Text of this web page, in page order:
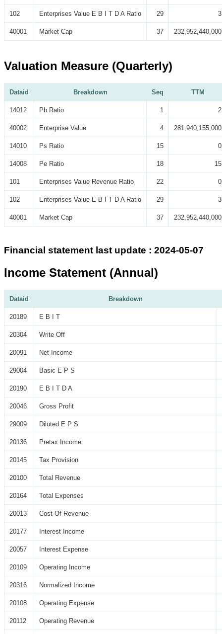
102 Enterprises Value E B I T D A Ratio 29 3
40001 Market Cap 37 232,952,440,000
Valuation Measure (Quarterly)
Dataid Breakdown Seq TTM
14012 Pb Ratio 1 2
40002 Enterprise Value 4 281,940,155,000
14010 Ps Ratio 15 0
14008 Pe Ratio 18 15
101 Enterprises Value Revenue Ratio 22 0
102 Enterprises Value E B I T D A Ratio 29 3
40001 Market Cap 37 232,952,440,000
Financial statement last update : 2024-05-07
Income Statement (Annual)
Dataid Breakdown
20189 E B I T
20304 Write Off
20091 Net Income
29004 Basic E P S
20190 E B I T D A
20046 Gross Profit
29009 Diluted E P S
20136 Pretax Income
20145 Tax Provision
20100 Total Revenue
20164 Total Expenses
20013 Cost Of Revenue
20177 Interest Income
20057 Interest Expense
20109 Operating Income
20316 Normalized Income
20108 Operating Expense
20112 Operating Revenue